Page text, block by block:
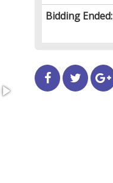
Bidding Ended: